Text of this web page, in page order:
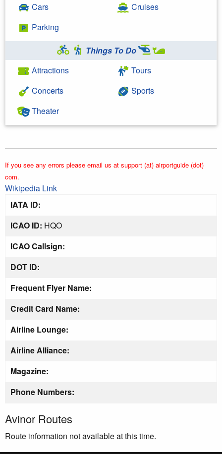
Cars
Parking
Cruises
Things To Do
Attractions
Concerts
Theater
Tours
Sports
If you see any errors please email us at support (at) airportguide (dot)
com.
Wikipedia Link
IATA ID:
ICAO ID: HQO
ICAO Callsign:
DOT ID:
Frequent Flyer Name:
Credit Card Name:
Airline Lounge:
Airline Alliance:
Magazine:
Phone Numbers:
Avinor Routes
Route information not available at this time.